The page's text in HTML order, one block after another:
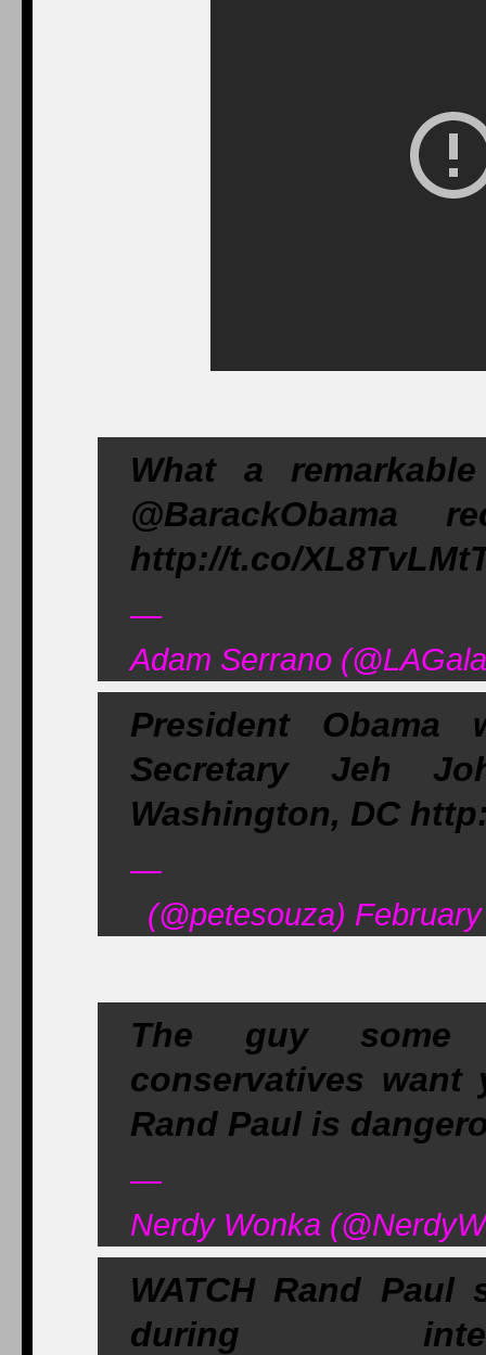
What a
@BarackObama
http://t.co/
—
Adam Serrano
President Obama
Secretary Jeh
Washington, DC
—
(@petesouza)
The guy some
conservatives
Rand Paul is
—
Nerdy Wonka
WATCH Rand Paul
during